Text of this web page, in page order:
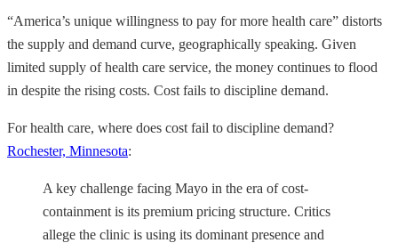
“America’s unique willingness to pay for more health care” distorts
the supply and demand curve, geographically speaking. Given
limited supply of health care service, the money continues to flood
in despite the rising costs. Cost fails to discipline demand.
For health care, where does cost fail to discipline demand?
Rochester, Minnesota:
A key challenge facing Mayo in the era of cost-
containment is its premium pricing structure. Critics
allege the clinic is using its dominant presence and